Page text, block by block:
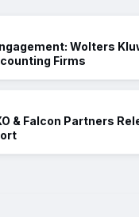
Wolters
Firms
& Falcon Partners